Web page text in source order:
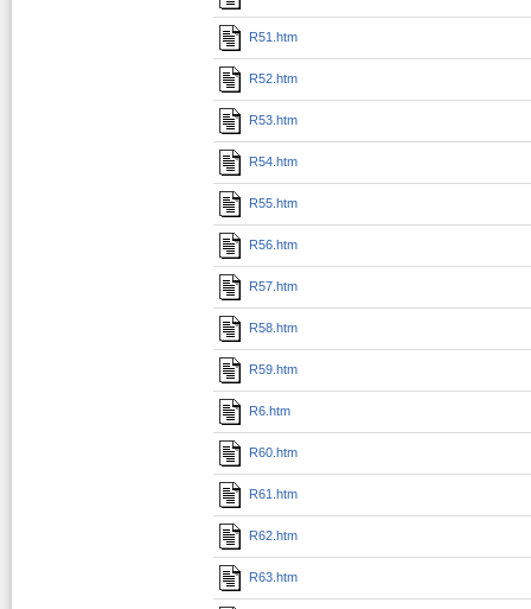
R51.htm
R52.htm
R53.htm
R54.htm
R55.htm
R56.htm
R57.htm
R58.htm
R59.htm
R6.htm
R60.htm
R61.htm
R62.htm
R63.htm